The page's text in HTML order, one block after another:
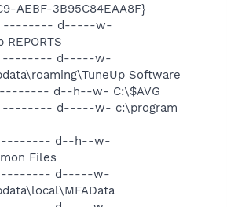
AEBF-3B95C84EAA8F}
-------- d-----w-
-------- d-----w-
Software
-------- d--h--w- C:\$AVG
-------- d-----w- c:\program
-------- d--h--w-
Files
-------- d-----w-